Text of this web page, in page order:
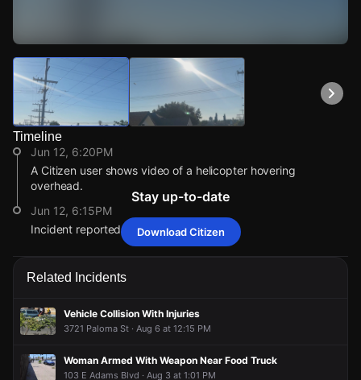
Watch Live Videos
Download Citizen
Timeline
Jun 12, 6:20PM
A Citizen user shows video of a helicopter hovering
overhead.
Jun 12, 6:15PM
Incident reported at 463 E 30th St.
overhead.
Incident reported at 463 E 30th St.
overhead.
Incident reported at 463 E 30th St.
overhead.
Incident reported at 463 E 30th St.
overhead.
Incident reported at 463 E 30th St.
Stay up-to-date
Download Citizen
Related Incidents
Vehicle Collision With Injuries
3721 Paloma St · Aug 6 at 12:15 PM
Woman Armed With Weapon Near Food Truck
103 E Adams Blvd · Aug 3 at 1:01 PM